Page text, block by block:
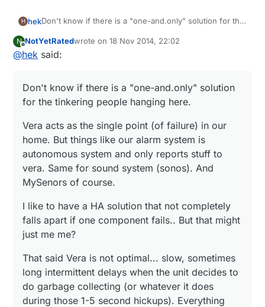
H hekDon't know if there is a "one-and.only" solution for the
Vera acts as the single point (of failure) in our home.
But things like our alarm system is autonomous system
me?
That said Vera is not optimal... slow, sometimes long
intermittent delays when the unit decides to do
5 second hickups). Everything cooks down to what you
want to integrate in your HA setup and what
plugins/functionality you need on the controller.
N
Offline
NotYetRatedwrote on18 Nov 2014, 22:02
last edited by
@hek said:
Don't know if there is a "one-and.only" solution
for the tinkering people hanging here.
Vera acts as the single point (of failure) in our
home. But things like our alarm system is
autonomous system and only reports stuff to
vera. Same for sound system (sonos). And
MySenors of course.
I like to have a HA solution that not completely
falls apart if one component fails.. But that might
just me me?
That said Vera is not optimal... slow, sometimes
long intermittent delays when the unit decides to
do garbage collecting (or whatever it does
during those 1-5 second hickups). Everything